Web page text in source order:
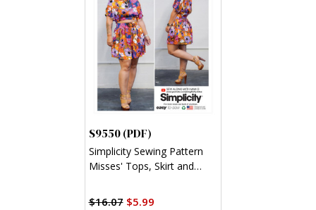
S9550 (PDF)
Simplicity Sewing Pattern
Misses' Tops, Skirt and
$16.07$5.99